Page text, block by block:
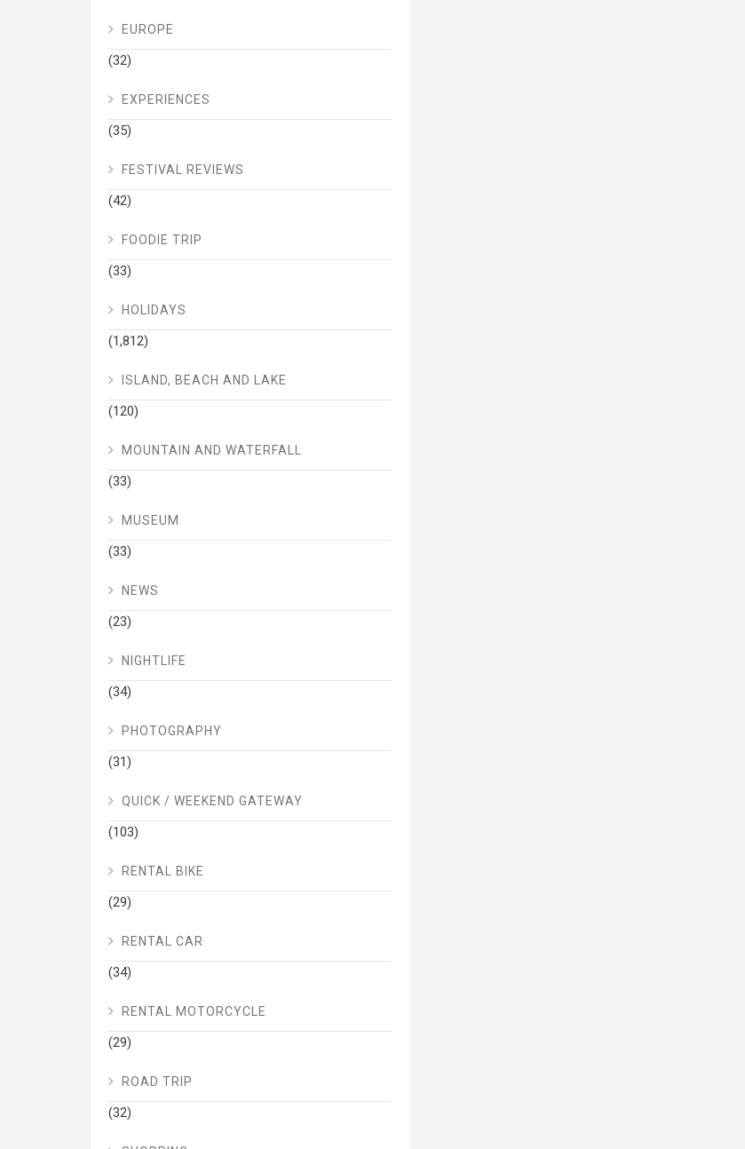
EUROPE
(32)
EXPERIENCES
(35)
FESTIVAL REVIEWS
(42)
FOODIE TRIP
(33)
HOLIDAYS
(1,812)
ISLAND, BEACH AND LAKE
(120)
MOUNTAIN AND WATERFALL
(33)
MUSEUM
(33)
NEWS
(23)
NIGHTLIFE
(34)
PHOTOGRAPHY
(31)
QUICK / WEEKEND GATEWAY
(103)
RENTAL BIKE
(29)
RENTAL CAR
(34)
RENTAL MOTORCYCLE
(29)
ROAD TRIP
(32)